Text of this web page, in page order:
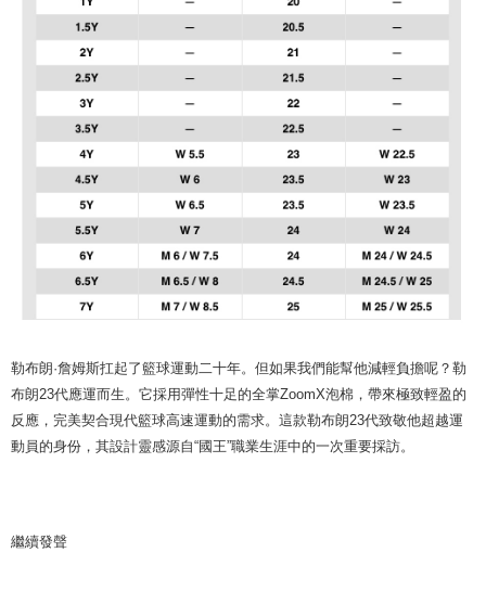
勒布朗·詹姆斯扛起了籃球運動二十年。但如果我們能幫他減輕負擔呢？勒
布朗23代應運而生。它採用彈性十足的全掌ZoomX泡棉，帶來極致輕盈的
反應，完美契合現代籃球高速運動的需求。這款勒布朗23代致敬他超越運
動員的身份，其設計靈感源自“國王”職業生涯中的一次重要採訪。
繼續發聲